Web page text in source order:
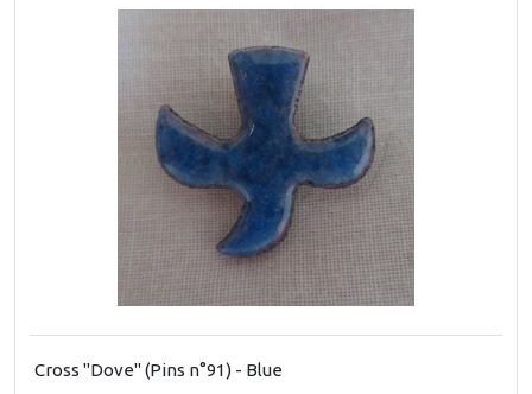
Cross "Dove" (Pins n°91) - Blue